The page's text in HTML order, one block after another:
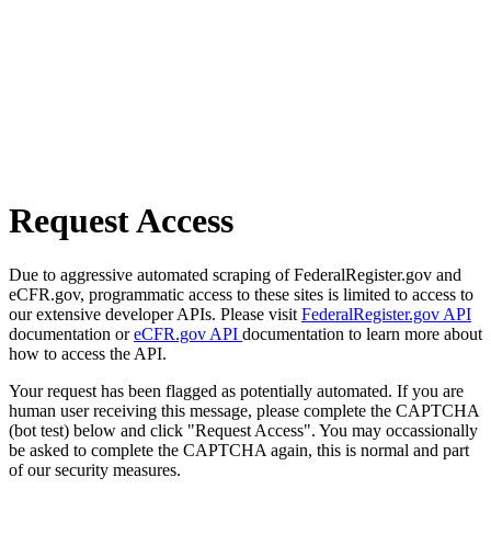
Request Access
Due to aggressive automated scraping of FederalRegister.gov and
eCFR.gov, programmatic access to these sites is limited to access to
our extensive developer APIs. Please visit FederalRegister.gov API
documentation oreCFR.gov API documentation to learn more about
how to access the API.
Your request has been flagged as potentially automated. If you are
human user receiving this message, please complete the CAPTCHA
(bot test) below and click "Request Access". You may occassionally
be asked to complete the CAPTCHA again, this is normal and part
of our security measures.